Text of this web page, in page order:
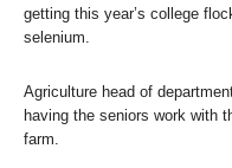
getting this year’s college
selenium.
Agriculture head of
having the seniors work with
farm.